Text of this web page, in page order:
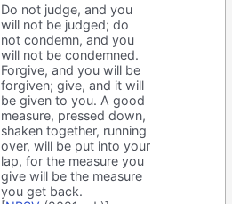
Do not judge, and you
will not be judged; do
not condemn, and you
will not be condemned.
Forgive, and you will be
forgiven; give, and it will
be given to you. A good
measure, pressed down,
shaken together, running
over, will be put into your
lap, for the measure you
give will be the measure
you get back.